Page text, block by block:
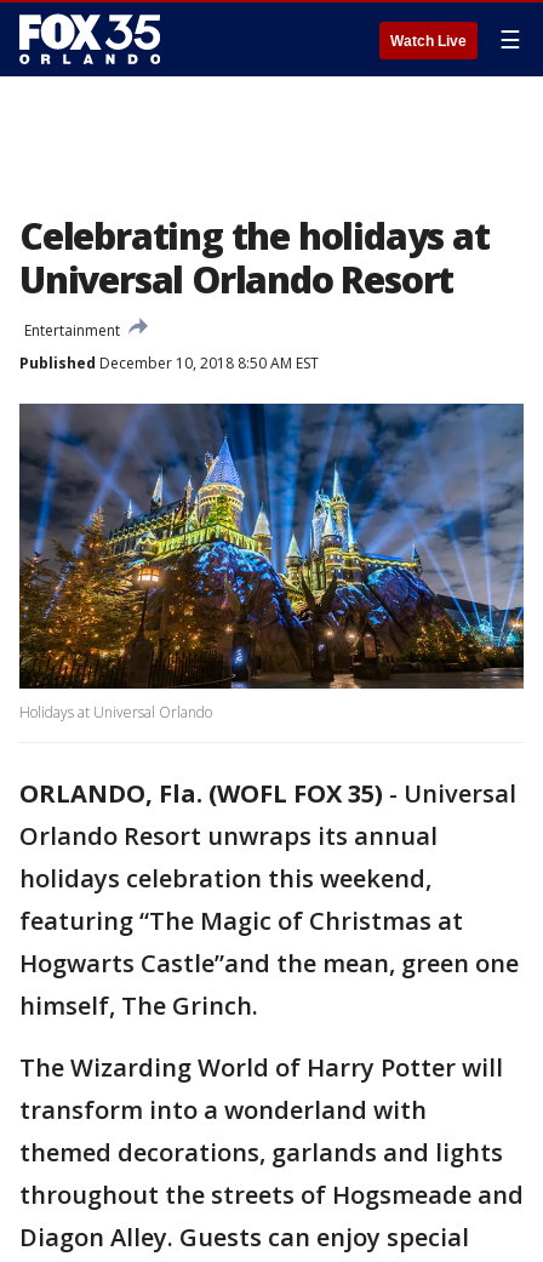
Watch Live ☰
Celebrating the holidays at
Universal Orlando Resort
Entertainment
Published December 10, 2018 8:50 AM EST
Holidays at Universal Orlando
ORLANDO, Fla. (WOFL FOX 35) - Universal
Orlando Resort unwraps its annual
holidays celebration this weekend,
featuring “The Magic of Christmas at
Hogwarts Castle”and the mean, green one
himself, The Grinch.
The Wizarding World of Harry Potter will
transform into a wonderland with
themed decorations, garlands and lights
throughout the streets of Hogsmeade and
Diagon Alley. Guests can enjoy special